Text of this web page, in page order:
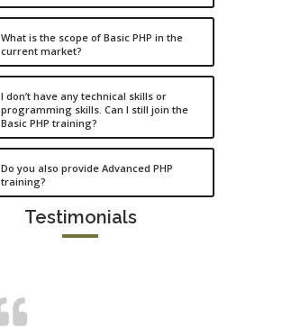
What is the scope of Basic PHP in the
current market?
I don’t have any technical skills or
programming skills. Can I still join the
Basic PHP training?
Do you also provide Advanced PHP
training?
Testimonials